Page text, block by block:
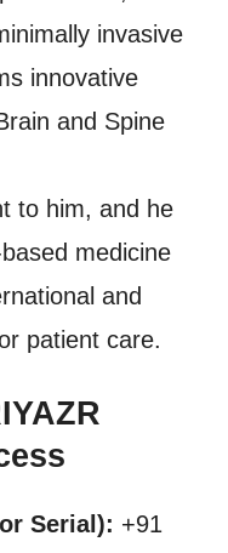
invasive
innovative
and Spine
to him, and he
medicine
and
patient care.
Serial): +91